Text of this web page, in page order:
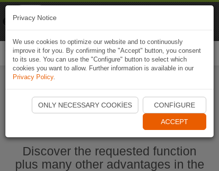
Start Naviki App
Discover the requested function
plus many other advantages in the
Privacy Notice
We use cookies to optimize our website and to continuously
improve it for you. By confirming the "Accept" button, you consent
to its use. You can use the "Configure" button to select which
cookies you want to allow. Further information is available in our
Privacy Policy.
ONLY NECESSARY COOKIES CONFIGURE
ACCEPT
Naviki